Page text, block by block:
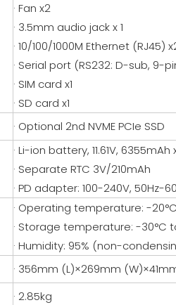
· Fan x2
· 3.5mm audio jack x 1
· 10/100/1000M Ethernet (RJ45)
· Serial port (RS232: D-sub, 9-
· SIM card x1
· SD card x1
· Optional 2nd NVME PCIe SSD
· Li-ion battery, 11.61V, 6355mAh
· Separate RTC 3V/210mAh
· PD adapter: 100-240V, 50Hz-
· Operating temperature: -
· Storage temperature: -30°C
· Humidity: 95% (non-
· 356mm (L)×269mm
· 2.85kg